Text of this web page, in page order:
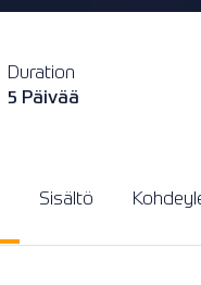
Duration
5 Päivää
Sisältö